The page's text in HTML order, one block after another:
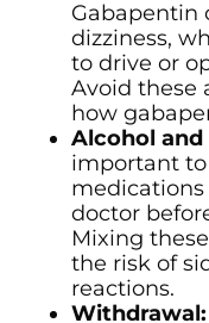
Gabapentin
dizziness,
to drive or
Avoid these
how
Alcohol
important
doctor
Mixing
the risk of
reactions.
Withdrawal: